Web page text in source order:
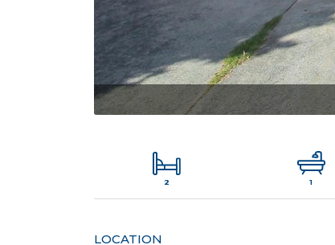
2 1
LOCATION